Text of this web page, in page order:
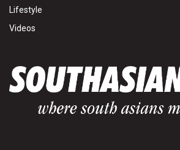
Lifestyle
Videos